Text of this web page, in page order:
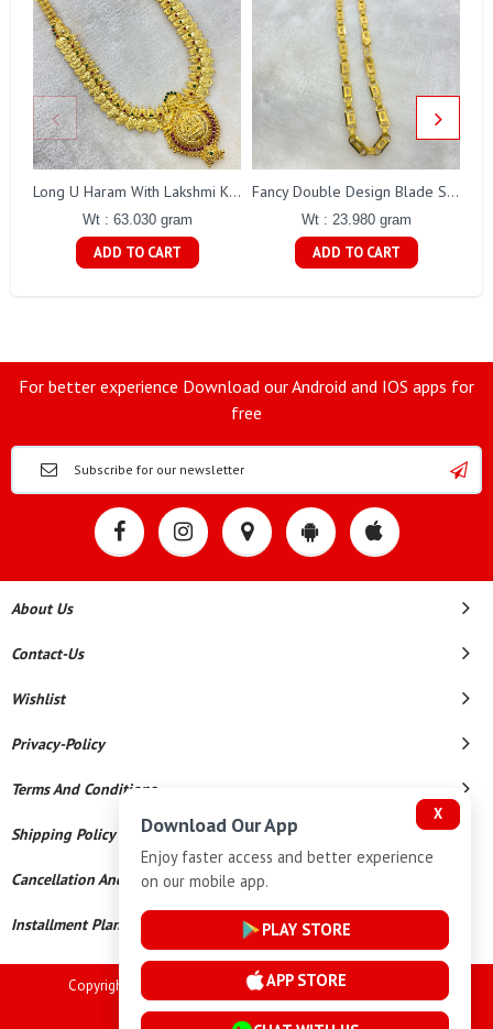
Long U Haram With Lakshmi Kasu Gj0010
Wt : 63.030 gram
ADD TO CART
Fancy Double Design Blade Short Chain Gj0151
Wt : 23.980 gram
ADD TO CART
For better experience Download our Android and IOS apps for
free
About Us
Contact-Us
Wishlist
Privacy-Policy
Terms And Conditions
Shipping Policy
Cancellation And Refund
Installment Plan Terms And Conditions
Copyright © 2026 Goutham Jewellers. All Rights Reserved.
Powered By
X
Download Our App
Enjoy faster access and better experience
on our mobile app.
PLAY STORE
APP STORE